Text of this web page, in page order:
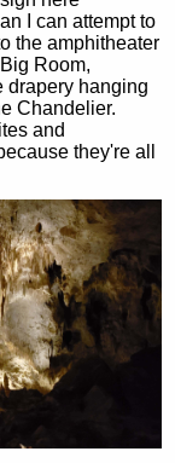
I can attempt to
the amphitheater
Room,
drapery hanging
Chandelier.
and
they're all